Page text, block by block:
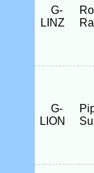
G-
LINZ
G-
LION